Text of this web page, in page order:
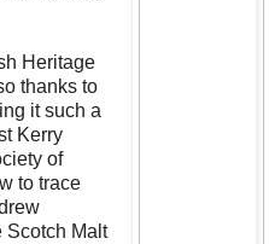
Heritage
thanks to
it such a
Kerry
of
to trace
Scotch Malt